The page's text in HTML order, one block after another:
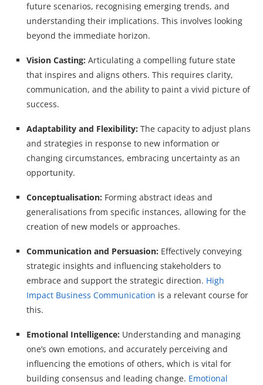
future scenarios, recognising emerging trends, and
understanding their implications. This involves looking
beyond the immediate horizon.
Vision Casting: Articulating a compelling future state
that inspires and aligns others. This requires clarity,
communication, and the ability to paint a vivid picture of
success.
Adaptability and Flexibility: The capacity to adjust plans
and strategies in response to new information or
changing circumstances, embracing uncertainty as an
opportunity.
Conceptualisation: Forming abstract ideas and
generalisations from specific instances, allowing for the
creation of new models or approaches.
Communication and Persuasion: Effectively conveying
strategic insights and influencing stakeholders to
embrace and support the strategic direction. High
Impact Business Communication is a relevant course for
this.
Emotional Intelligence: Understanding and managing
one’s own emotions, and accurately perceiving and
influencing the emotions of others, which is vital for
building consensus and leading change. Emotional